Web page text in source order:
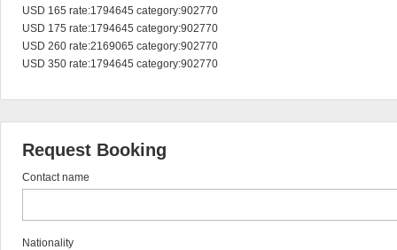
USD 165 rate:1794645 category:902770
USD 175 rate:1794645 category:902770
USD 260 rate:2169065 category:902770
USD 350 rate:1794645 category:902770
Request Booking
Contact name
Nationality